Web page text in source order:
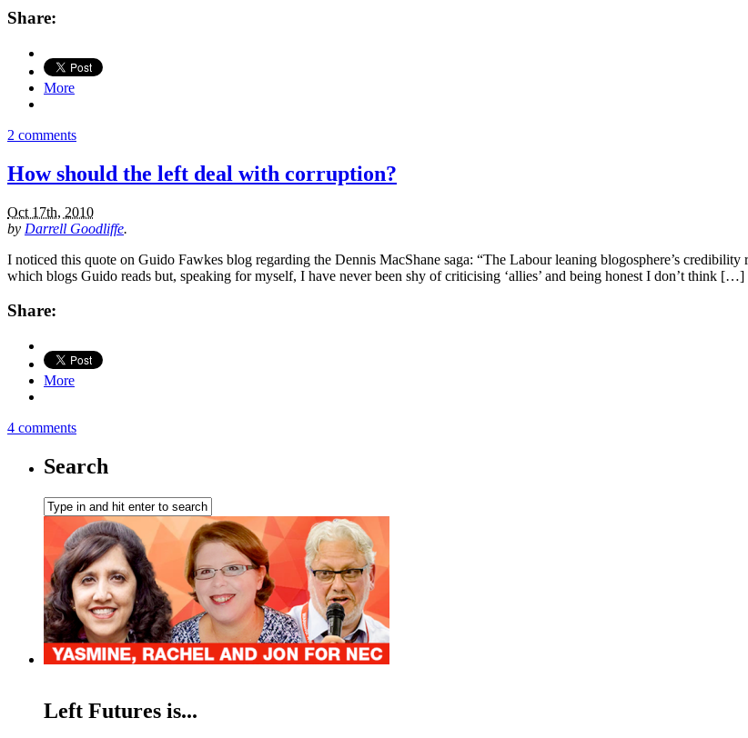
Share:
More
2 comments
How should the left deal with corruption?
Oct 17th, 2010
by Darrell Goodliffe.
I noticed this quote on Guido Fawkes blog regarding the Dennis MacShane saga: “The Labour leaning blogosphere’s
which blogs Guido reads but, speaking for myself, I have never been shy of criticising ‘allies’ and being honest I don’t think […]
Share:
More
4 comments
Search
Left Futures is...